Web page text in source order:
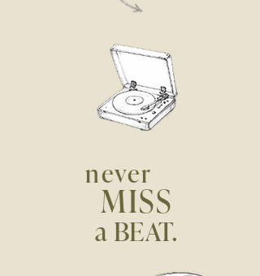
never
MISS
a BEAT.